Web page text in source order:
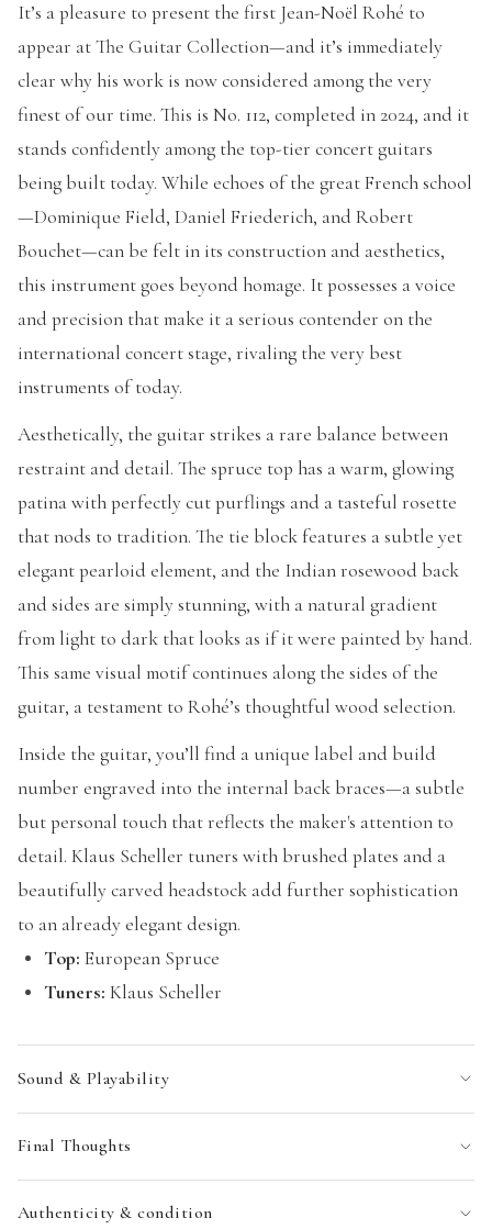
It’s a pleasure to present the first Jean-Noël Rohé to
appear at The Guitar Collection—and it’s immediately
clear why his work is now considered among the very
finest of our time. This is No. 112, completed in 2024, and it
stands confidently among the top-tier concert guitars
being built today. While echoes of the great French school
—Dominique Field, Daniel Friederich, and Robert
Bouchet—can be felt in its construction and aesthetics,
this instrument goes beyond homage. It possesses a voice
and precision that make it a serious contender on the
international concert stage, rivaling the very best
instruments of today.
Aesthetically, the guitar strikes a rare balance between
restraint and detail. The spruce top has a warm, glowing
patina with perfectly cut purflings and a tasteful rosette
that nods to tradition. The tie block features a subtle yet
elegant pearloid element, and the Indian rosewood back
and sides are simply stunning, with a natural gradient
from light to dark that looks as if it were painted by hand.
This same visual motif continues along the sides of the
guitar, a testament to Rohé’s thoughtful wood selection.
Inside the guitar, you’ll find a unique label and build
number engraved into the internal back braces—a subtle
but personal touch that reflects the maker's attention to
detail. Klaus Scheller tuners with brushed plates and a
beautifully carved headstock add further sophistication
to an already elegant design.
Top: European Spruce
Tuners: Klaus Scheller
Sound & Playability
Final Thoughts
Authenticity & condition